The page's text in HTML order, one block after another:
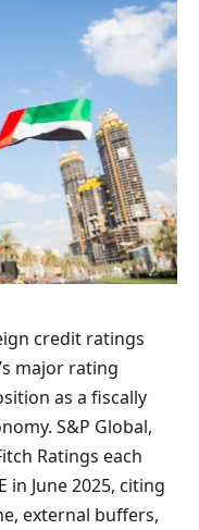
major rating
as a fiscally
S&P Global,
Ratings each
June 2025, citing
external buffers,